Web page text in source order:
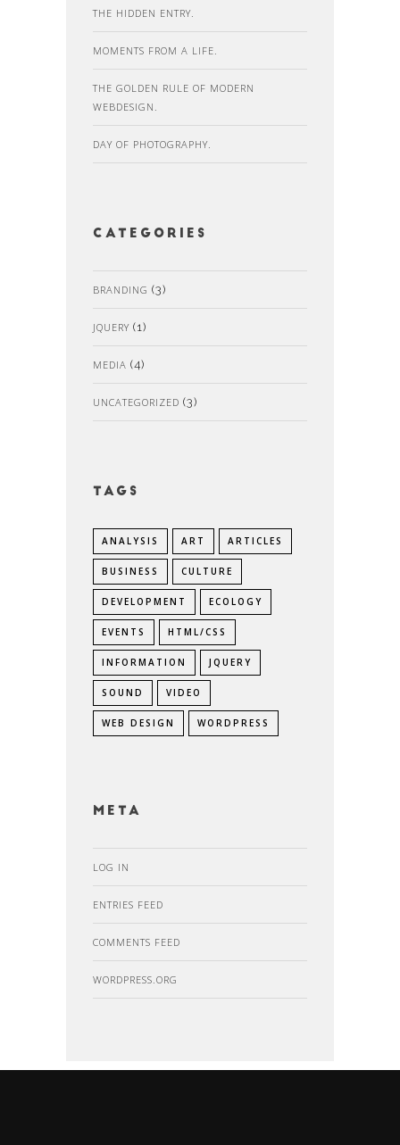
THE HIDDEN ENTRY.
MOMENTS FROM A LIFE.
THE GOLDEN RULE OF MODERN
WEBDESIGN.
DAY OF PHOTOGRAPHY.
Categories
BRANDING (3)
JQUERY (1)
MEDIA (4)
UNCATEGORIZED (3)
Tags
ANALYSIS ART ARTICLES
BUSINESS CULTURE
DEVELOPMENT ECOLOGY
EVENTS HTML/CSS
INFORMATION JQUERY
SOUND VIDEO
WEB DESIGN WORDPRESS
Meta
LOG IN
ENTRIES FEED
COMMENTS FEED
WORDPRESS.ORG